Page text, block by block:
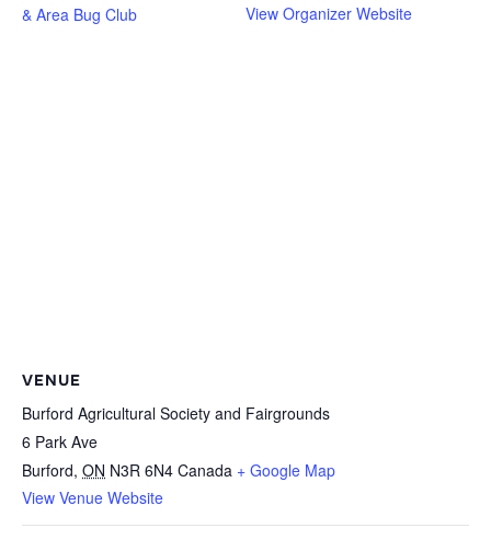
& Area Bug Club
View Organizer Website
VENUE
Burford Agricultural Society and Fairgrounds
6 Park Ave
Burford, ON N3R 6N4 Canada + Google Map
View Venue Website